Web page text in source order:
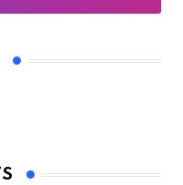
List of Winners